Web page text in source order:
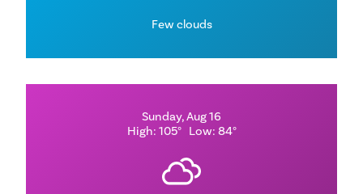
Few clouds
Sunday, Aug 16
High: 105° Low: 84°